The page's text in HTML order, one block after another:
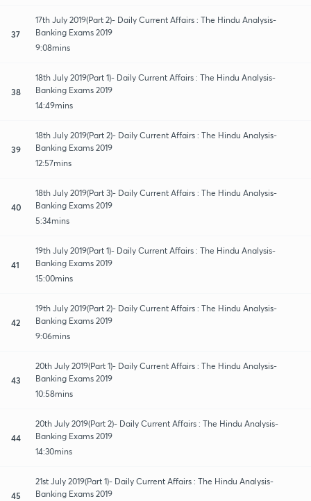
37
17th July 2019(Part 2)- Daily Current Affairs : The Hindu Analysis-
Banking Exams 2019
9:08mins
38
18th July 2019(Part 1)- Daily Current Affairs : The Hindu Analysis-
Banking Exams 2019
14:49mins
39
18th July 2019(Part 2)- Daily Current Affairs : The Hindu Analysis-
Banking Exams 2019
12:57mins
40
18th July 2019(Part 3)- Daily Current Affairs : The Hindu Analysis-
Banking Exams 2019
5:34mins
41
19th July 2019(Part 1)- Daily Current Affairs : The Hindu Analysis-
Banking Exams 2019
15:00mins
42
19th July 2019(Part 2)- Daily Current Affairs : The Hindu Analysis-
Banking Exams 2019
9:06mins
43
20th July 2019(Part 1)- Daily Current Affairs : The Hindu Analysis-
Banking Exams 2019
10:58mins
44
20th July 2019(Part 2)- Daily Current Affairs : The Hindu Analysis-
Banking Exams 2019
14:30mins
45
21st July 2019(Part 1)- Daily Current Affairs : The Hindu Analysis-
Banking Exams 2019